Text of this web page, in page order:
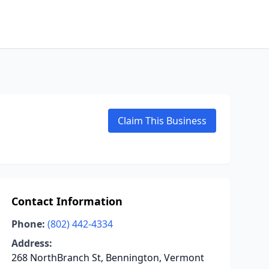
Claim This Business
Contact Information
Phone: (802) 442-4334
Address:
268 NorthBranch St, Bennington, Vermont